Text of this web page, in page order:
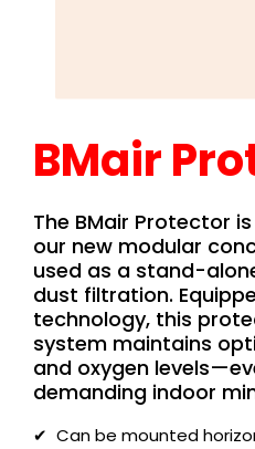
BMair
The BMair Protector
our new modular
used as a stand-
dust filtration.
technology, this
system maintains
and oxygen
demanding indoor
✔ Can be mounted